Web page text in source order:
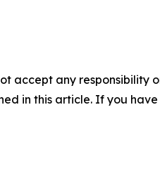
accept any
in this article. If you